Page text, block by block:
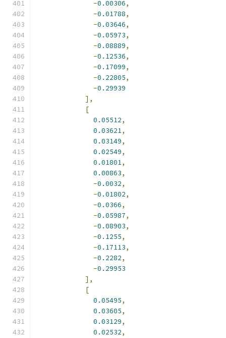
-0.00306,
-0.01788,
-0.03646,
-0.05973,
-0.08889,
-0.12536,
-0.17099,
-0.22805,
-0.29939
],
[
0.05512,
0.03621,
0.03149,
0.02549,
0.01801,
0.00863,
-0.0032,
-0.01802,
-0.0366,
-0.05987,
-0.08903,
-0.1255,
-0.17113,
-0.2282,
-0.29953
],
[
0.05495,
0.03605,
0.03129,
0.02532,